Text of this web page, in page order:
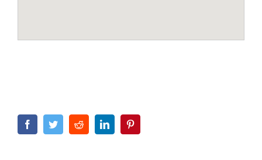
FacebookTwitterRedditLinkedIn